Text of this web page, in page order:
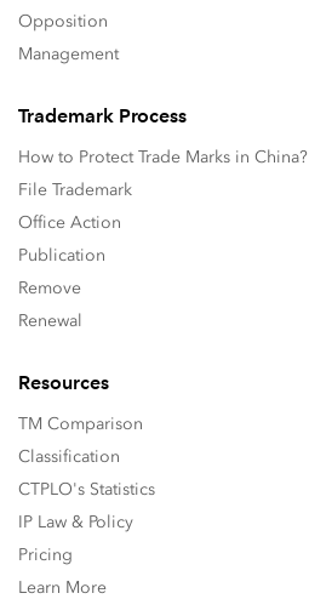
Opposition
Management
Trademark Process
How to Protect Trade Marks in China?
File Trademark
Office Action
Publication
Remove
Renewal
Resources
TM Comparison
Classification
CTPLO's Statistics
IP Law & Policy
Pricing
Learn More